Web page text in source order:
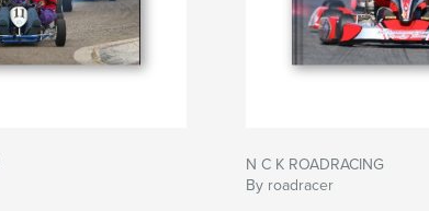
N C K ROADRACING
By roadracer